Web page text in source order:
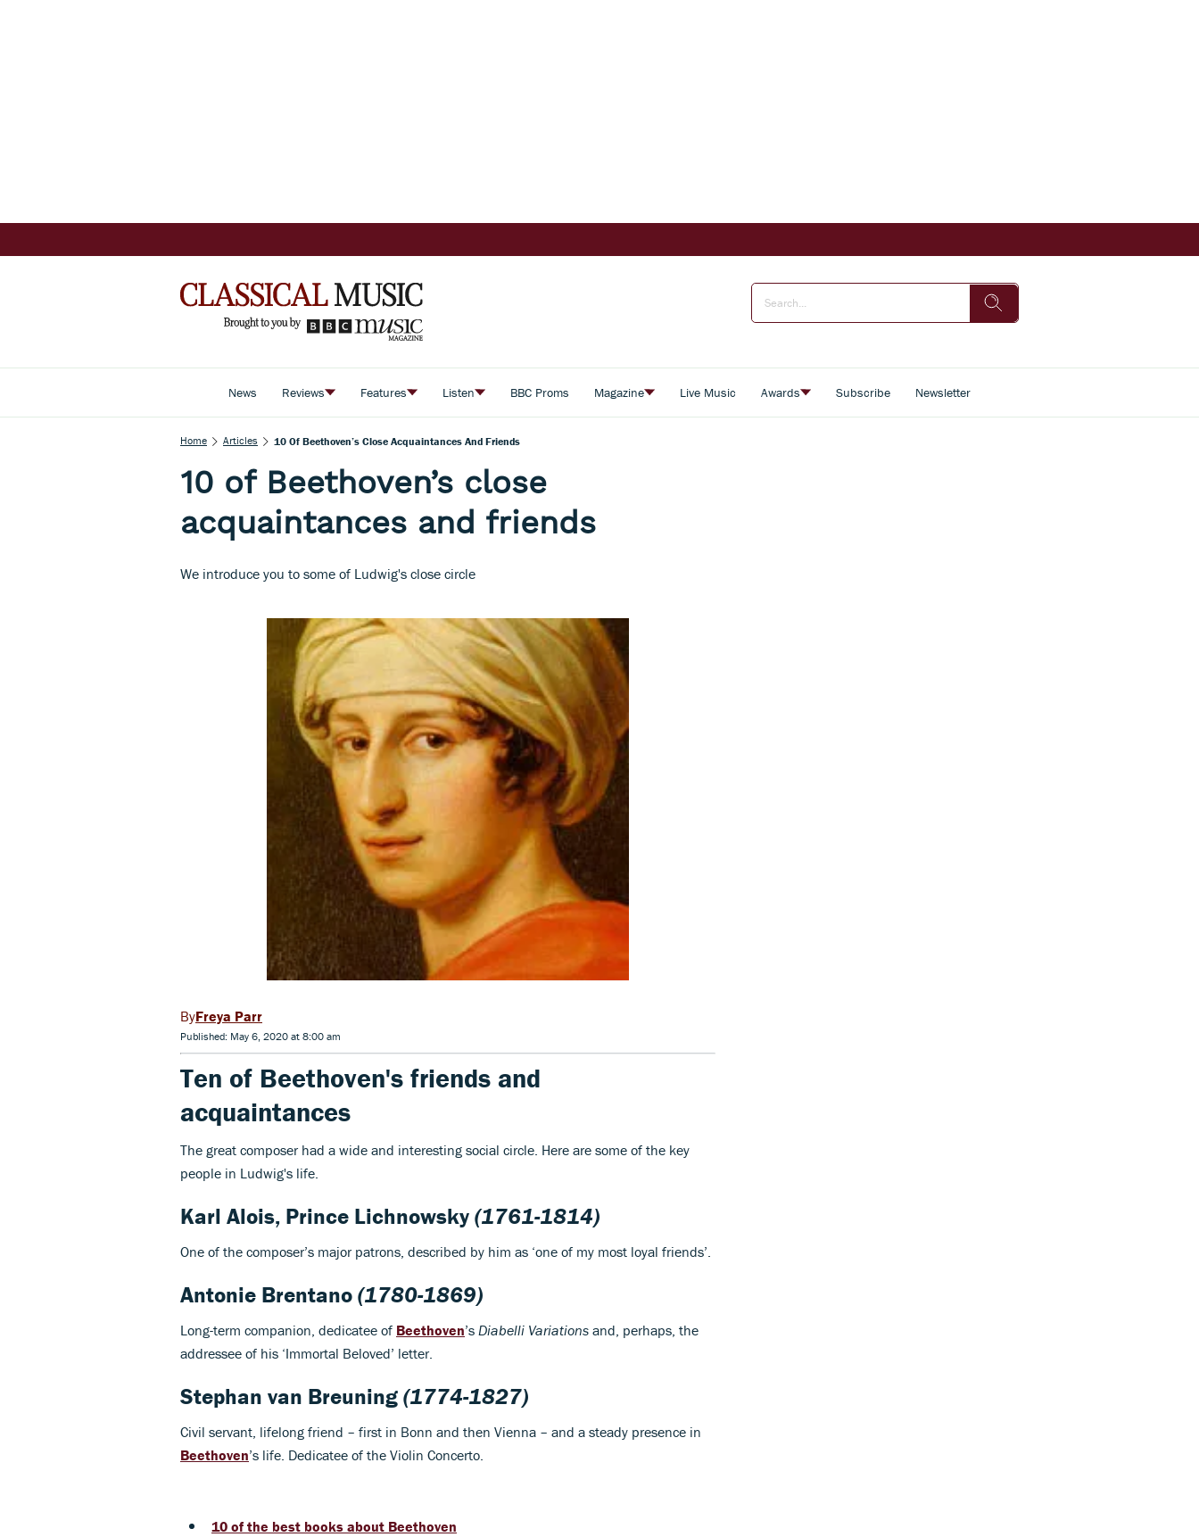
News Reviews Features Listen BBC Proms Magazine Live Music Awards Subscribe Newsletter
Home Articles 10 Of Beethoven’s Close Acquaintances And Friends
10 of Beethoven’s close
acquaintances and friends
We introduce you to some of Ludwig's close circle
Freya Parr
Published: May 6, 2020 at 8:00 am
Ten of Beethoven's friends and
acquaintances
The great composer had a wide and interesting social circle. Here are some of the key
people in Ludwig's life.
Karl Alois, Prince Lichnowsky(1761-1814)
One of the composer’s major patrons, described by him as ‘one of my most loyal friends’.
Antonie Brentano(1780-1869)
Long-term companion, dedicatee of Beethoven’s Diabelli Variations and, perhaps, the
addressee of his ‘Immortal Beloved’ letter.
Stephan van Breuning(1774-1827)
Civil servant, lifelong friend – first in Bonn and then Vienna – and a steady presence in
Beethoven’s life. Dedicatee of the Violin Concerto.
10 of the best books about Beethoven